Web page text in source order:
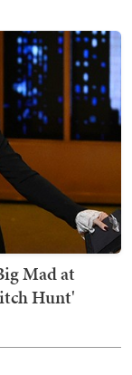
Mad at
Hunt'